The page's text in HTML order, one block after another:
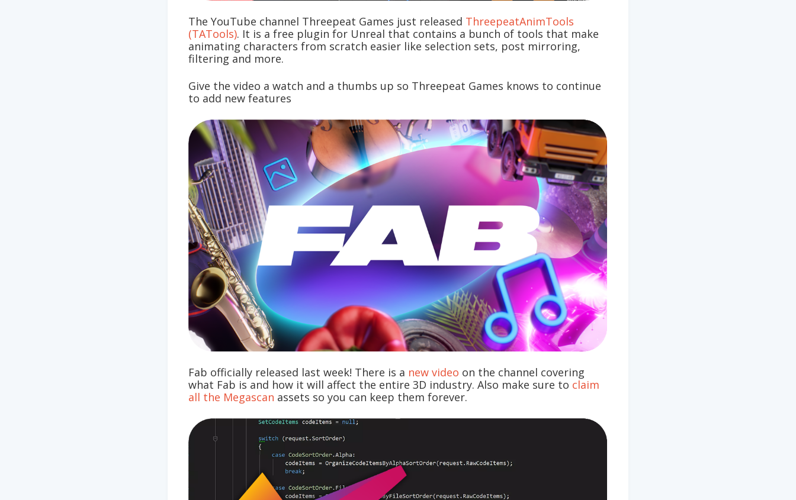
The YouTube channel Threepeat Games just released ThreepeatAnimTools
(TATools). It is a free plugin for Unreal that contains a bunch of tools that make
animating characters from scratch easier like selection sets, post mirroring,
filtering and more.
Give the video a watch and a thumbs up so Threepeat Games knows to continue
to add new features
Fab officially released last week! There is a new video on the channel covering
what Fab is and how it will affect the entire 3D industry. Also make sure to claim
all the Megascan assets so you can keep them forever.